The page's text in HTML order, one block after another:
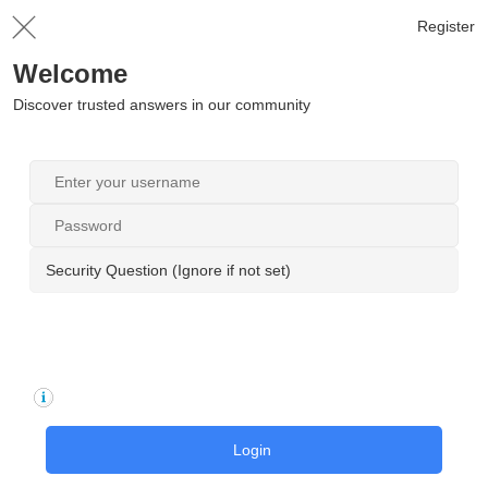
Register
Welcome
Discover trusted answers in our community
Security Question (Ignore if not set)
Login